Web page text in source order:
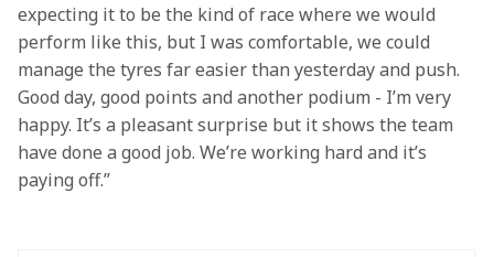
expecting it to be the kind of race where we would
perform like this, but I was comfortable, we could
manage the tyres far easier than yesterday and push.
Good day, good points and another podium - I’m very
happy. It’s a pleasant surprise but it shows the team
have done a good job. We’re working hard and it’s
paying off.”